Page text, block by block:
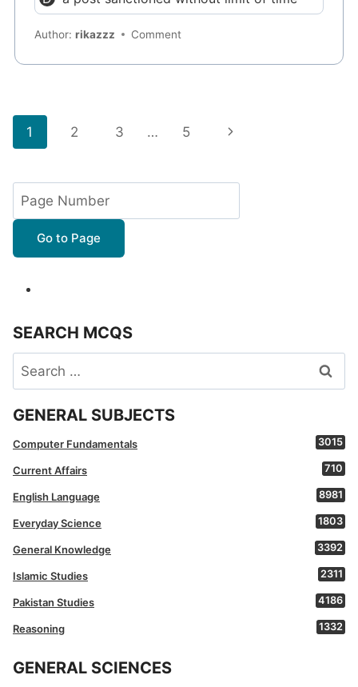
Author:rikazzz Comment
Page
1 2 3 … 5
Next
Go to Page
SEARCH MCQS
Search
for:
GENERAL SUBJECTS
Computer Fundamentals 3015
Current Affairs 710
English Language 8981
Everyday Science 1803
General Knowledge 3392
Islamic Studies 2311
Pakistan Studies 4186
Reasoning 1332
GENERAL SCIENCES